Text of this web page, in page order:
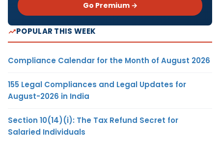
Go Premium →
POPULAR THIS WEEK
Compliance Calendar for the Month of August 2026
155 Legal Compliances and Legal Updates for
August-2026 in India
Section 10(14)(i): The Tax Refund Secret for
Salaried Individuals